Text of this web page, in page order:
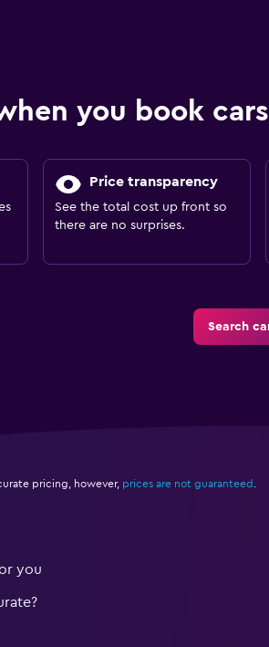
you book
Price transparency
See the total cost up front so
there are no surprises.
Search
pricing, however, prices are not guaranteed .
you